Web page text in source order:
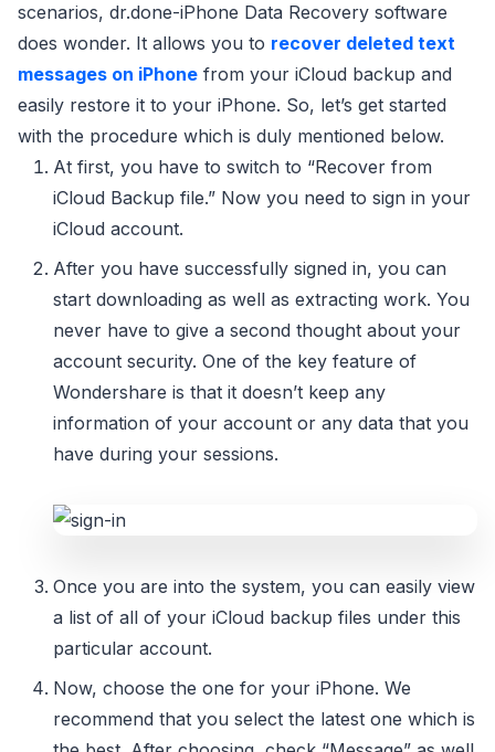
scenarios, dr.done-iPhone Data Recovery software
does wonder. It allows you to recover deleted text
messages on iPhone from your iCloud backup and
easily restore it to your iPhone. So, let’s get started
with the procedure which is duly mentioned below.
At first, you have to switch to “Recover from
iCloud Backup file.” Now you need to sign in your
iCloud account.
After you have successfully signed in, you can
start downloading as well as extracting work. You
never have to give a second thought about your
account security. One of the key feature of
Wondershare is that it doesn’t keep any
information of your account or any data that you
have during your sessions.
Once you are into the system, you can easily view
a list of all of your iCloud backup files under this
particular account.
Now, choose the one for your iPhone. We
recommend that you select the latest one which is